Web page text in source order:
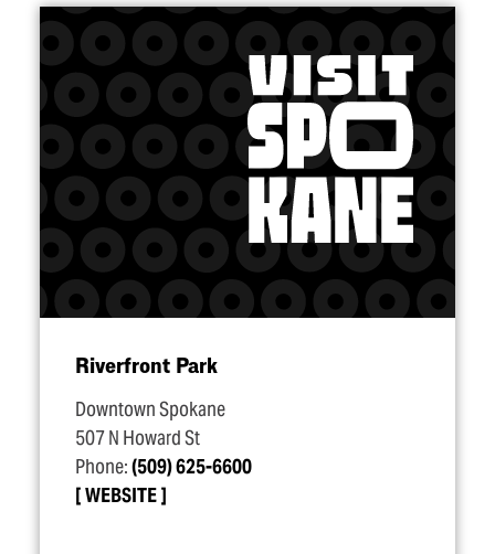
Riverfront Park
Downtown Spokane
507 N Howard St
Phone:(509) 625-6600
WEBSITE